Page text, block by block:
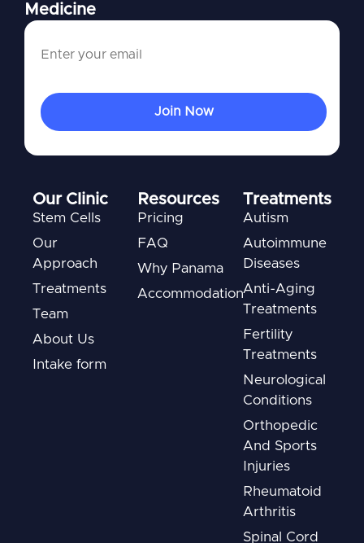
Medicine
Our Clinic
Stem Cells
Our
Approach
Treatments
Team
About Us
Intake form
Resources
Pricing
FAQ
Why Panama
Accommodation
Treatments
Autism
Autoimmune
Diseases
Anti-Aging
Treatments
Fertility
Treatments
Neurological
Conditions
Orthopedic
And Sports
Injuries
Rheumatoid
Arthritis
Spinal Cord